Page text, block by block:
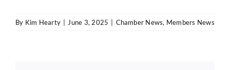
By Kim Hearty June 3, 2025 Chamber News, Members News